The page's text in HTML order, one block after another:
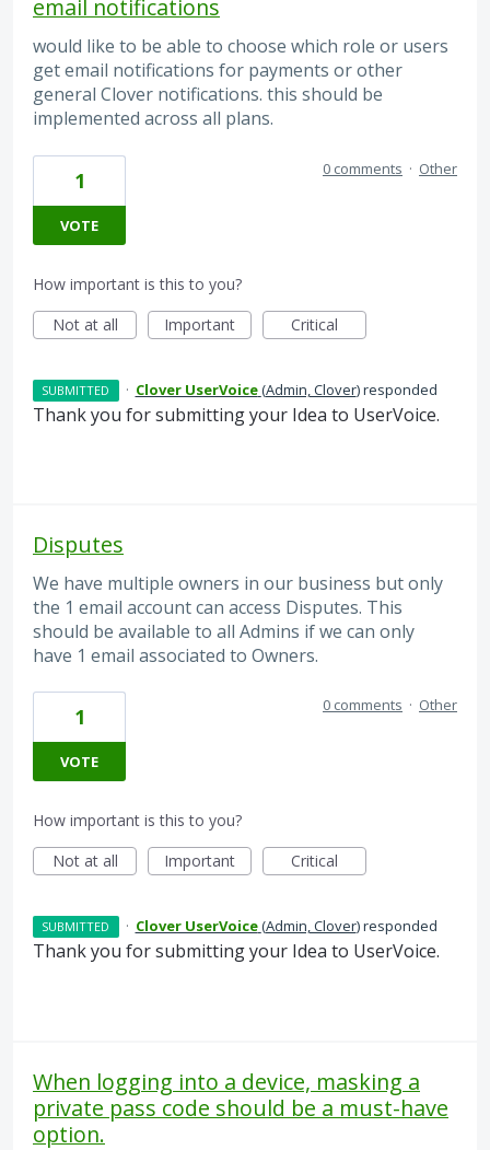
email notifications
would like to be able to choose which role or users
get email notifications for payments or other
general Clover notifications. this should be
implemented across all plans.
1
VOTE
0 comments · Other
How important is this to you?
Not at all
Important Critical
SUBMITTED · Clover UserVoice(Admin, Clover)responded
Thank you for submitting your Idea to UserVoice.
Disputes
We have multiple owners in our business but only
the 1 email account can access Disputes. This
should be available to all Admins if we can only
have 1 email associated to Owners.
1
VOTE
0 comments · Other
How important is this to you?
Not at all
Important Critical
SUBMITTED · Clover UserVoice(Admin, Clover)responded
Thank you for submitting your Idea to UserVoice.
When logging into a device, masking a
private pass code should be a must-have
option.